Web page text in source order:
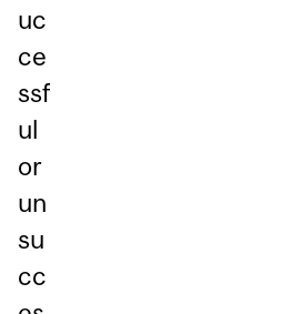
uc
ce
ssf
ul
or
un
su
cc